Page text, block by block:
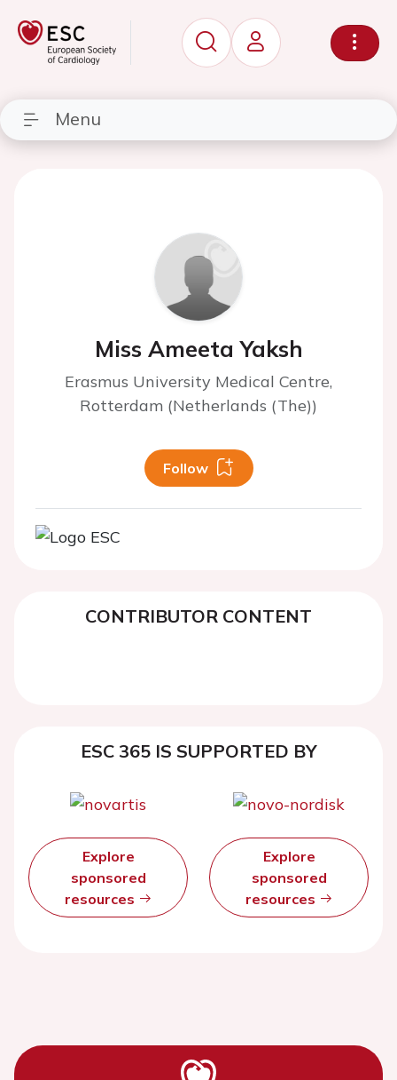
Menu
Miss Ameeta Yaksh
Erasmus University Medical Centre,
Rotterdam (Netherlands (The))
Follow
CONTRIBUTOR CONTENT
ESC 365 IS SUPPORTED BY
Explore
sponsored
resources
Explore
sponsored
resources